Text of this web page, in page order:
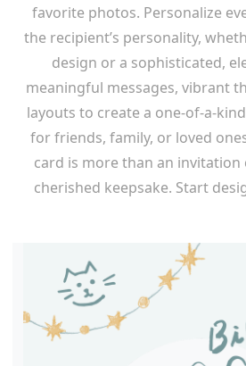
favorite photos. Personalize
the recipient’s personality,
design or a sophisticated,
meaningful messages, vibrant
layouts to create a one-of-a-
for friends, family, or loved
card is more than an
cherished keepsake. Start